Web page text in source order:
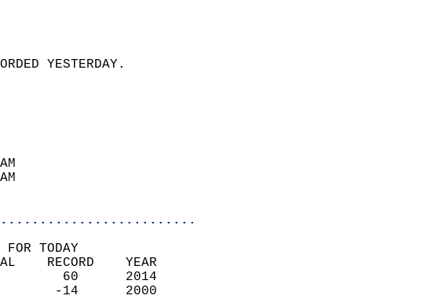
SKY COVER 1.0
CONDITIONS
WAS RECORDED YESTERDAY.
RAIN
RAIN
SNOW
900 AM
85           200 AM
93
FOR TODAY
NORMAL    RECORD    YEAR
(F)   33        60      2014
(F)   14       -14      2000